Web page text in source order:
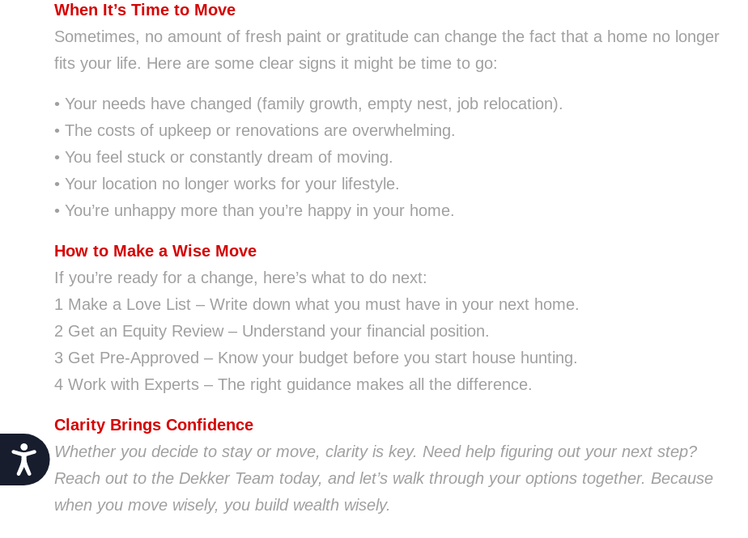
Accessibility
When It’s Time to Move
Sometimes, no amount of fresh paint or gratitude can change the fact that a home no longer
fits your life. Here are some clear signs it might be time to go:
• Your needs have changed (family growth, empty nest, job relocation).
• The costs of upkeep or renovations are overwhelming.
• You feel stuck or constantly dream of moving.
• Your location no longer works for your lifestyle.
• You’re unhappy more than you’re happy in your home.
How to Make a Wise Move
If you’re ready for a change, here’s what to do next:
1 Make a Love List – Write down what you must have in your next home.
2 Get an Equity Review – Understand your financial position.
3 Get Pre-Approved – Know your budget before you start house hunting.
4 Work with Experts – The right guidance makes all the difference.
Clarity Brings Confidence
Whether you decide to stay or move, clarity is key. Need help figuring out your next step?
Reach out to the Dekker Team today, and let’s walk through your options together. Because
when you move wisely, you build wealth wisely.